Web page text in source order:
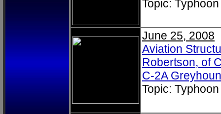
Topic:
June 25, 2008
Aviation
Robertson, of
C-2A
Topic: